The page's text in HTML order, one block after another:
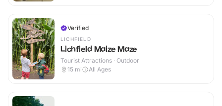
Verified
LICHFIELD
Lichfield Maize Maze
Tourist Attractions · Outdoor
15 mi All Ages